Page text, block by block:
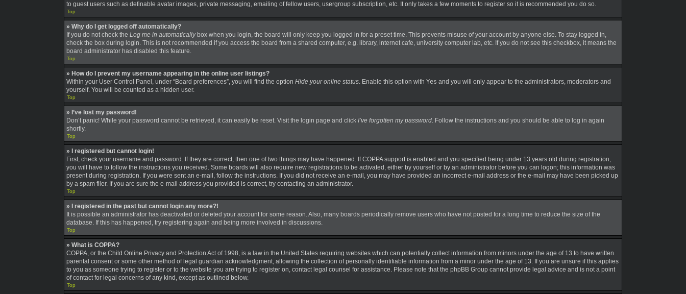
to guest users such as definable avatar images, private messaging, emailing of fellow users, usergroup subscription, etc. It only takes a few moments to register so it is recommended you do so.
Top
» Why do I get logged off automatically?
If you do not check the Log me in automaticallybox when you login, the board will only keep you logged in for a preset time. This prevents misuse of your account by anyone else. To stay logged in,
check the box during login. This is not recommended if you access the board from a shared computer, e.g. library, internet cafe, university computer lab, etc. If you do not see this checkbox, it means the
board administrator has disabled this feature.
Top
» How do I prevent my username appearing in the online user listings?
Within your User Control Panel, under “Board preferences”, you will find the option Hide your online status. Enable this option with Yes and you will only appear to the administrators, moderators and
yourself. You will be counted as a hidden user.
Top
» I’ve lost my password!
Don’t panic! While your password cannot be retrieved, it can easily be reset. Visit the login page and click I’ve forgotten my password. Follow the instructions and you should be able to log in again
shortly.
Top
» I registered but cannot login!
First, check your username and password. If they are correct, then one of two things may have happened. If COPPA support is enabled and you specified being under 13 years old during registration,
you will have to follow the instructions you received. Some boards will also require new registrations to be activated, either by yourself or by an administrator before you can logon; this information was
present during registration. If you were sent an e-mail, follow the instructions. If you did not receive an e-mail, you may have provided an incorrect e-mail address or the e-mail may have been picked up
by a spam filer. If you are sure the e-mail address you provided is correct, try contacting an administrator.
Top
» I registered in the past but cannot login any more?!
It is possible an administrator has deactivated or deleted your account for some reason. Also, many boards periodically remove users who have not posted for a long time to reduce the size of the
database. If this has happened, try registering again and being more involved in discussions.
Top
» What is COPPA?
COPPA, or the Child Online Privacy and Protection Act of 1998, is a law in the United States requiring websites which can potentially collect information from minors under the age of 13 to have written
parental consent or some other method of legal guardian acknowledgment, allowing the collection of personally identifiable information from a minor under the age of 13. If you are unsure if this applies
to you as someone trying to register or to the website you are trying to register on, contact legal counsel for assistance. Please note that the phpBB Group cannot provide legal advice and is not a point
of contact for legal concerns of any kind, except as outlined below.
Top